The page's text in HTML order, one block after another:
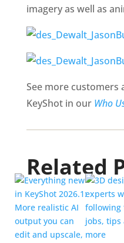
imagery as well as
See more customers
KeyShot in our Who
Related